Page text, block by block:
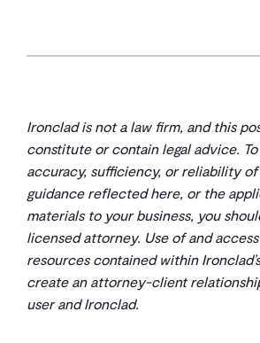
Ironclad is not a law firm, and this
constitute or contain legal advice.
accuracy, sufficiency, or reliability of
guidance reflected here, or the
materials to your business, you
licensed attorney. Use of and
resources contained within
create an attorney-client
user and Ironclad.